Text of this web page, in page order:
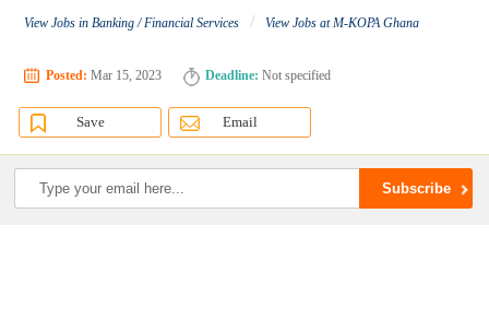
View Jobs in Banking / Financial Services / View Jobs at M-KOPA Ghana
Posted: Mar 15, 2023 Deadline: Not specified
Save Email